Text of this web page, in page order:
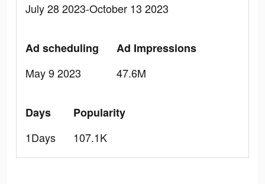
July 28 2023-October 13 2023
Ad scheduling
May 9 2023
Ad Impressions
47.6M
Days
1Days
Popularity
107.1K